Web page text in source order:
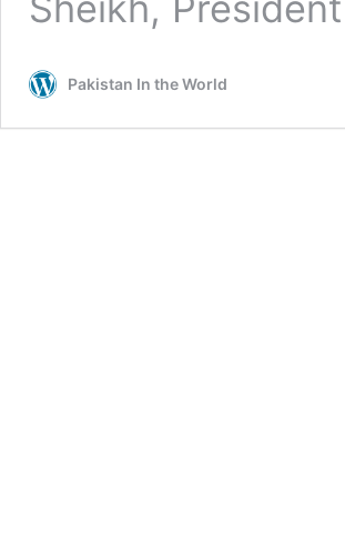
Pakistan In the World